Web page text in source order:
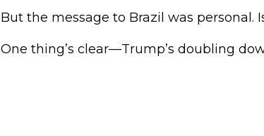
But the message to Brazil was personal.
One thing’s clear—Trump’s doubling